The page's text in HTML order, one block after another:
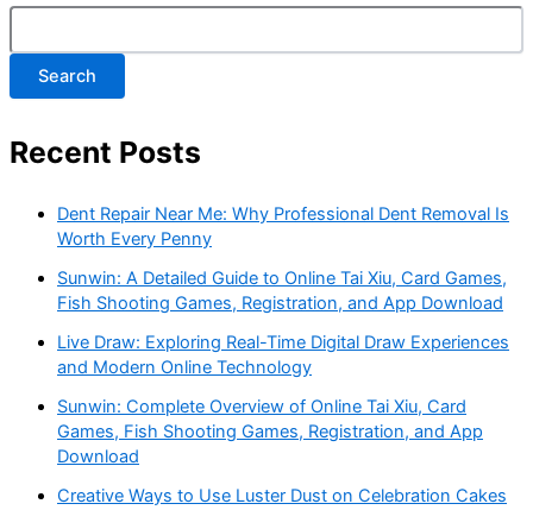
Search
Recent Posts
Dent Repair Near Me: Why Professional Dent Removal Is
Worth Every Penny
Sunwin: A Detailed Guide to Online Tai Xiu, Card Games,
Fish Shooting Games, Registration, and App Download
Live Draw: Exploring Real-Time Digital Draw Experiences
and Modern Online Technology
Sunwin: Complete Overview of Online Tai Xiu, Card
Games, Fish Shooting Games, Registration, and App
Download
Creative Ways to Use Luster Dust on Celebration Cakes